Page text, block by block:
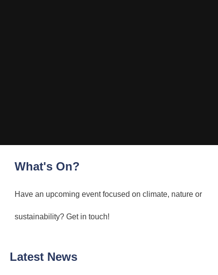
What's On?
Have an upcoming event focused on climate, nature or
sustainability? Get in touch!
Latest News